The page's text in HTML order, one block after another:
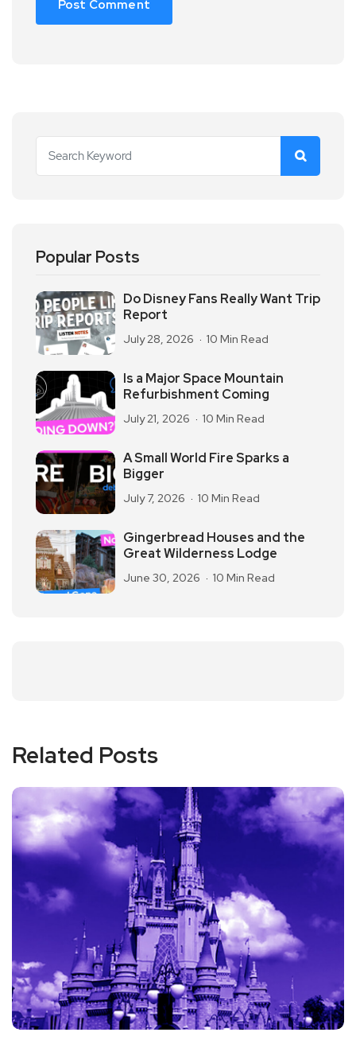
Popular Posts
Do Disney Fans Really Want Trip
Report
July 28, 2026 10 Min Read
Is a Major Space Mountain
Refurbishment Coming
July 21, 2026 10 Min Read
A Small World Fire Sparks a
Bigger
July 7, 2026 10 Min Read
Gingerbread Houses and the
Great Wilderness Lodge
June 30, 2026 10 Min Read
Related Posts